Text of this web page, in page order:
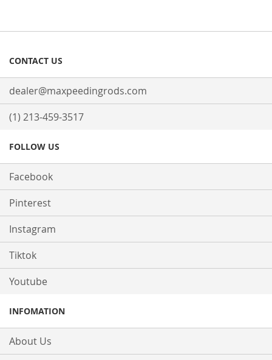
CONTACT US
dealer@maxpeedingrods.com
(1) 213-459-3517
FOLLOW US
Facebook
Pinterest
Instagram
Tiktok
Youtube
INFOMATION
About Us